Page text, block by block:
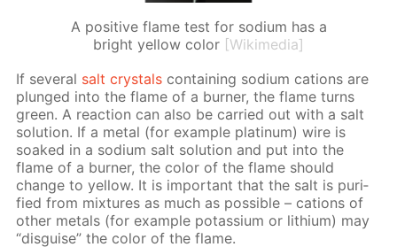
A positive flame test for sodium has a
bright yellow color [Wikimedia]
If sev­er­al salt crys­tals con­tain­ing sodi­um cations are
plunged into the flame of a burn­er, the flame turns
green. A re­ac­tion can also be car­ried out with a salt
so­lu­tion. If a met­al (for ex­am­ple plat­inum) wire is
soaked in a sodi­um salt so­lu­tion and put into the
flame of a burn­er, the col­or of the flame should
change to yel­low. It is im­por­tant that the salt is pu­ri­
fied from mix­tures as much as pos­si­ble – cations of
oth­er met­als (for ex­am­ple potas­si­um or lithi­um) may
“dis­guise” the col­or of the flame.